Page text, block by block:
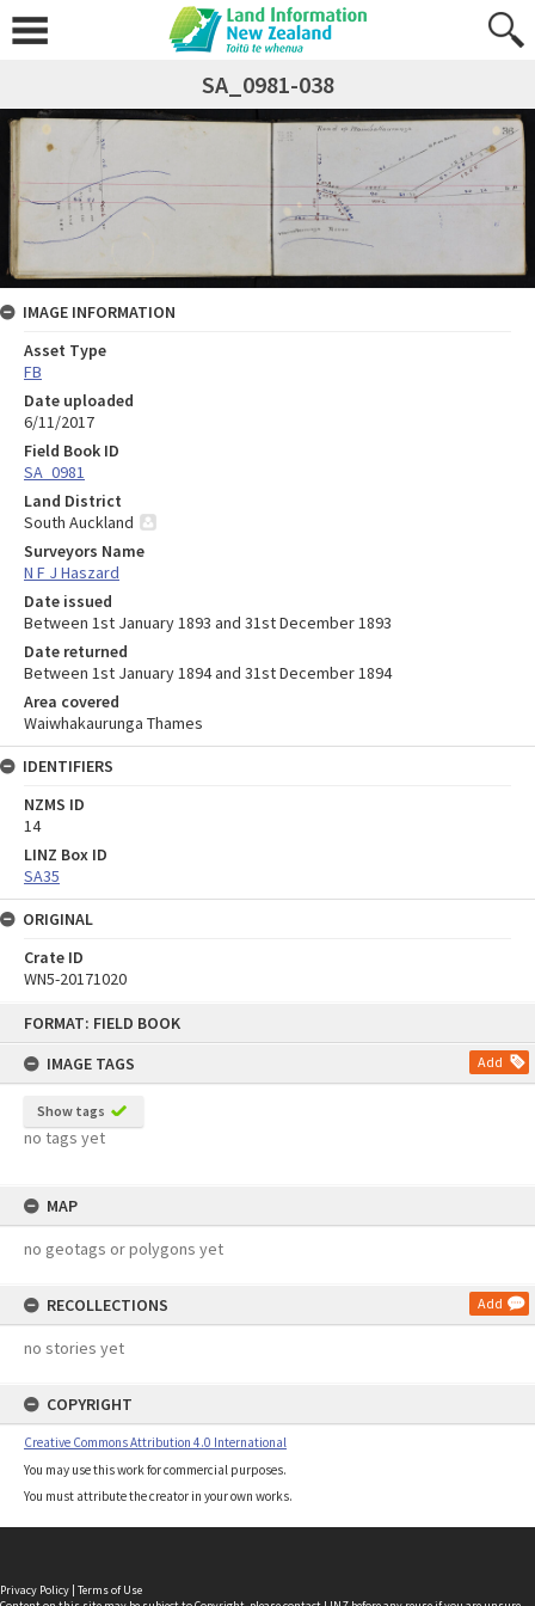
FORMAT: FIELD BOOK
IMAGE TAGS
Add
Show tags
no tags yet
MAP
no geotags or polygons yet
RECOLLECTIONS Add
no stories yet
COPYRIGHT
Creative Commons Attribution 4.0 International
You may use this work for commercial purposes.
You must attribute the creator in your own works.
SA_0981-038
IMAGE INFORMATION
Asset Type
FB
Date uploaded
6/11/2017
Field Book ID
SA_0981
Land District
South Auckland
Surveyors Name
N F J Haszard
Date issued
Between 1st January 1893 and 31st December 1893
Date returned
Between 1st January 1894 and 31st December 1894
Area covered
Waiwhakaurunga Thames
IDENTIFIERS
NZMS ID
14
LINZ Box ID
SA35
ORIGINAL
Crate ID
WN5-20171020
Privacy Policy | Terms of Use